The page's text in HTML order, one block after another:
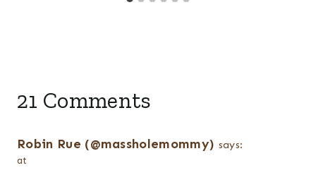
21 Comments
Robin Rue (@massholemommy) says:
at